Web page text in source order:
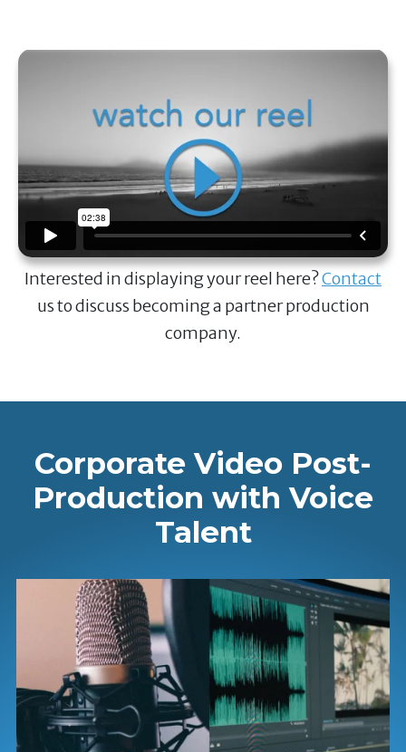
Interested in displaying your reel here?Contact
us to discuss becoming a partner production
company.
Corporate Video Post-
Production with Voice
Talent